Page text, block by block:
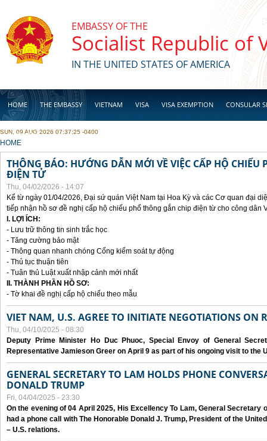
EMBASSY OF THE
Socialist Republic of
IN THE UNITED STATES OF AMERICA
HOME THE EMBASSY VIETNAM VISA VISA EXEMPTION CONSULAR
BUSINESS
SUN, 09 AUG 2026 07:37:25 -0400
YOU ARE HERE
HOME
THÔNG BÁO: HƯỚNG DẪN MỚI VỀ VIỆC CẤP HỘ CHIẾU
ĐIỆN TỬ
Thu, 04/02/2026 - 14:07
Kể từ ngày 01/04/2026, Đại sứ quán Việt Nam tại Hoa Kỳ và các Cơ quan đại
tiếp nhận hồ sơ đề nghị cấp hộ chiếu phổ thông gắn chip điện từ cho công dân
I. LỢI ÍCH:
- Lưu trữ thông tin sinh trắc học
- Tăng cường bảo mật
- Thông quan nhanh chóng Cổng kiểm soát tự động
- Thủ tục thuận tiên
- Tuân thủ Luật xuất nhập cảnh mới nhất
II. THÀNH PHẦN HỒ SƠ:
- Tờ khai đề nghị cấp hộ chiếu theo mẫu
VIET NAM, U.S. AGREE TO INITIATE NEGOTIATIONS ON
Thu, 04/10/2025 - 08:30
Deputy Prime Minister Ho Duc Phuoc, Special Envoy of General
Representative Jamieson Greer on April 9 as part of his ongoing visit to the
GENERAL SECRETARY TO LAM HOLDS PHONE
DONALD TRUMP
Fri, 04/04/2025 - 23:30
On the evening of 04 April 2025, His Excellency To Lam, General Secretary
had a phone call with The Honorable Donald J. Trump, President of the
– U.S. relations.